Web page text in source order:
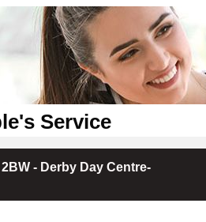
Service
- Derby Day Centre-